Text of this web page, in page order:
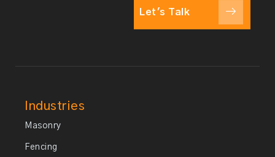
Let's Talk
Industries
Masonry
Fencing